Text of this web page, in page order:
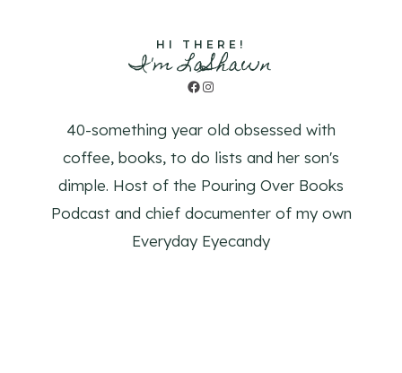
HI THERE!
I'm LaShawn
Facebook
Instagram
40-something year old obsessed with
coffee, books, to do lists and her son's
dimple. Host of the Pouring Over Books
Podcast and chief documenter of my own
Everyday Eyecandy